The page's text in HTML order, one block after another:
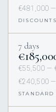
€481,000
7 days
€55,500 —
€240,500
STANDARD